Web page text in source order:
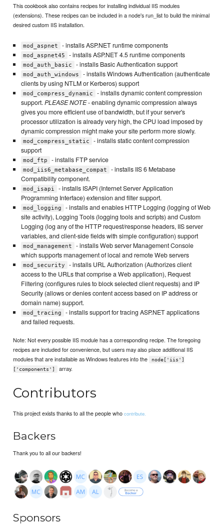
This cookbook also contains recipes for installing individual IIS modules
(extensions). These recipes can be included in a node's run_list to build the minimal
desired custom IIS installation.
mod_aspnet - installs ASP.NET runtime components
mod_aspnet45 - installs ASP.NET 4.5 runtime components
mod_auth_basic - installs Basic Authentication support
mod_auth_windows
- installs Windows Authentication (authenticate
clients by using NTLM or Kerberos) support
mod_compress_dynamic
- installs dynamic content compression
support. PLEASE NOTE- enabling dynamic compression always
gives you more efficient use of bandwidth, but if your server's
processor utilization is already very high, the CPU load imposed by
dynamic compression might make your site perform more slowly.
mod_compress_static
- installs static content compression
support
mod_ftp - installs FTP service
mod_iis6_metabase_compat
- installs IIS 6 Metabase
Compatibility component.
mod_isapi
- installs ISAPI (Internet Server Application
Programming Interface) extension and filter support.
mod_logging
- installs and enables HTTP Logging (logging of Web
site activity), Logging Tools (logging tools and scripts) and Custom
Logging (log any of the HTTP request/response headers, IIS server
variables, and client-side fields with simple configuration) support
mod_management
- installs Web server Management Console
which supports management of local and remote Web servers
mod_security
- installs URL Authorization (Authorizes client
access to the URLs that comprise a Web application), Request
Filtering (configures rules to block selected client requests) and IP
Security (allows or denies content access based on IP address or
domain name) support.
mod_tracing
- installs support for tracing ASP.NET applications
and failed requests.
Note: Not every possible IIS module has a corresponding recipe. The foregoing
recipes are included for convenience, but users may also place additional IIS
modules that are installable as Windows features into the
node['iis']
['components']
array.
Contributors
This project exists thanks to all the people whocontribute.
Backers
Thank you to all our backers!
Sponsors